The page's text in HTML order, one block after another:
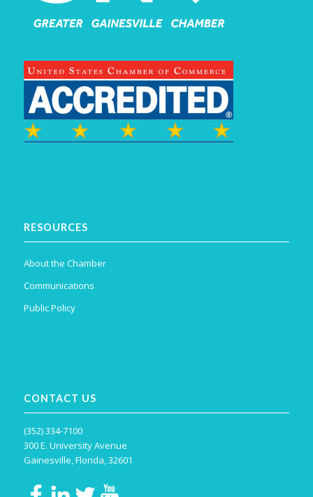
RESOURCES
About the Chamber
Communications
Public Policy
CONTACT US
(352) 334-7100
300 E. University Avenue
Gainesville, Florida, 32601